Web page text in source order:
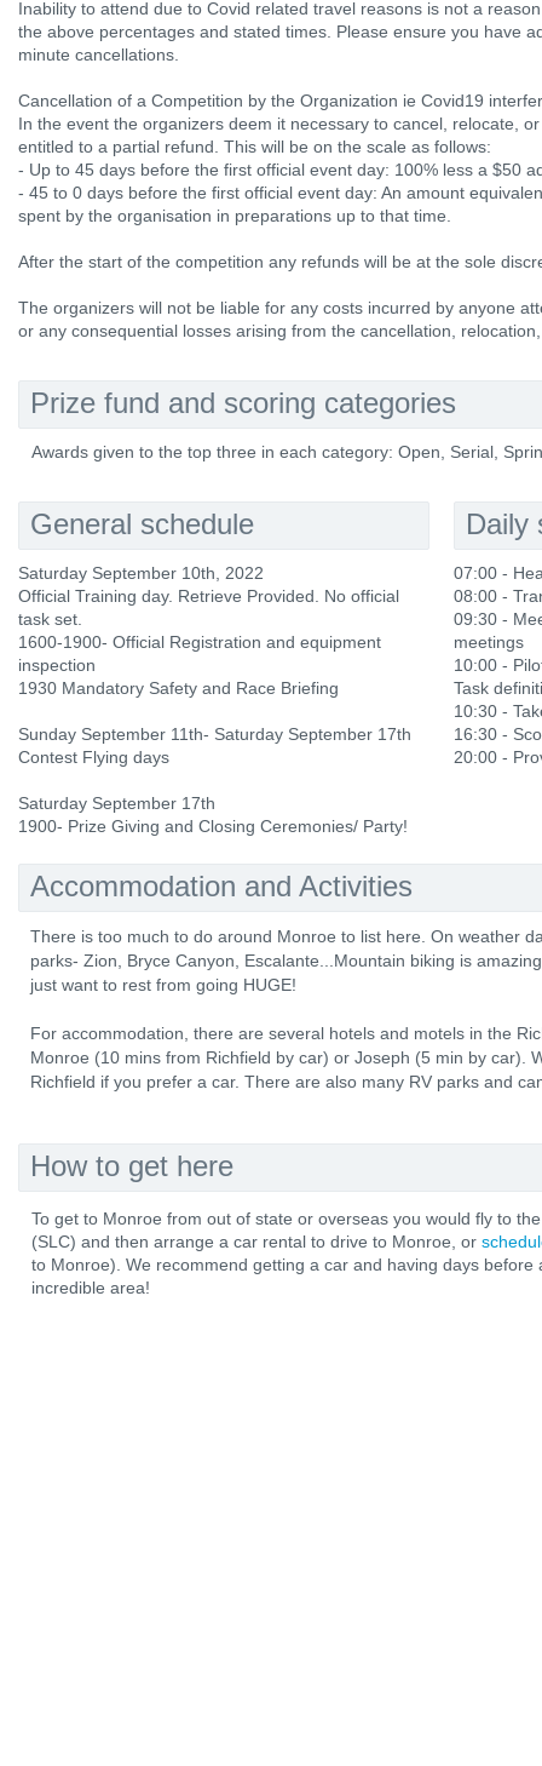
Inability to attend due to Covid related travel reasons is not a
the above percentages and stated times. Please ensure you have
minute cancellations.
Cancellation of a Competition by the Organization ie Covid19
In the event the organizers deem it necessary to cancel, relocate,
entitled to a partial refund. This will be on the scale as follows:
- Up to 45 days before the first official event day: 100% less a $50
- 45 to 0 days before the first official event day: An amount
spent by the organisation in preparations up to that time.
After the start of the competition any refunds will be at the sole
The organizers will not be liable for any costs incurred by anyone
or any consequential losses arising from the cancellation,
Prize fund and scoring categories
Awards given to the top three in each category: Open, Serial,
General schedule
Saturday September 10th, 2022
Official Training day. Retrieve Provided. No official
task set.
1600-1900- Official Registration and equipment
inspection
1930 Mandatory Safety and Race Briefing
Sunday September 11th- Saturday September 17th
Contest Flying days
Saturday September 17th
1900- Prize Giving and Closing Ceremonies/ Party!
Daily
07:00 -
08:00 -
09:30 -
meetings
10:00 -
Task
10:30 -
16:30 -
20:00 -
Accommodation and Activities
There is too much to do around Monroe to list here. On weather
parks- Zion, Bryce Canyon, Escalante...Mountain biking is
just want to rest from going HUGE!
For accommodation, there are several hotels and motels in the
Monroe (10 mins from Richfield by car) or Joseph (5 min by car).
Richfield if you prefer a car. There are also many RV parks and
How to get here
To get to Monroe from out of state or overseas you would fly to
(SLC) and then arrange a car rental to drive to Monroe, or
to Monroe). We recommend getting a car and having days
incredible area!